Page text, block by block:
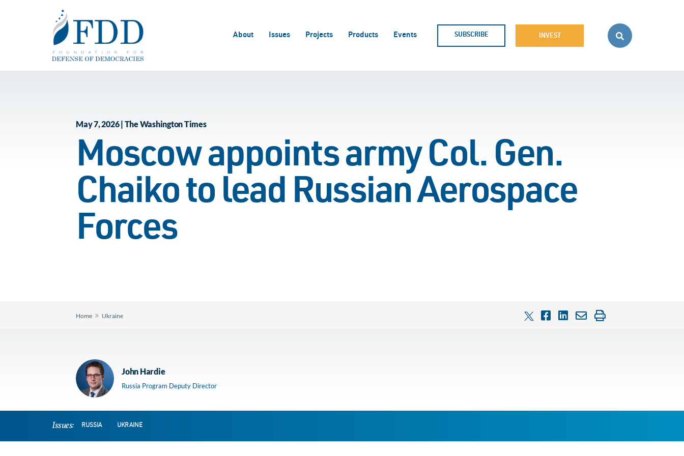
About Issues Projects Products Events SUBSCRIBE INVEST
May 7, 2026 | The Washington Times
Moscow appoints army Col. Gen.
Chaiko to lead Russian Aerospace
Forces
Home » Ukraine
John Hardie
Russia Program Deputy Director
Issues: RUSSIA UKRAINE